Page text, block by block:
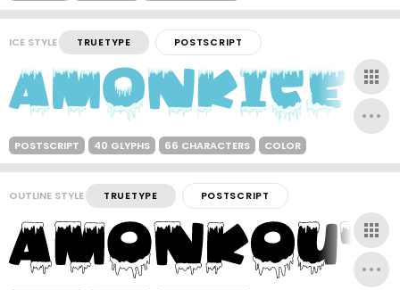
ICE STYLE TRUETYPE POSTSCRIPT
POSTSCRIPT 40 GLYPHS 66 CHARACTERS COLOR
OUTLINE STYLE TRUETYPE POSTSCRIPT